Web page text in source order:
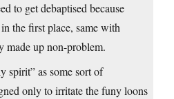
to get debaptised because
the first place, same with
made up non-problem.
spirit” as some sort of
only to irritate the funy loons